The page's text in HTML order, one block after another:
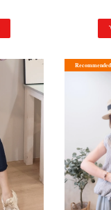
Recommended